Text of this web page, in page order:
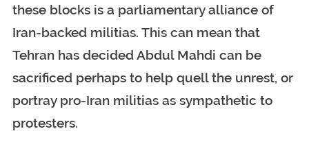
these blocks is a parliamentary alliance of
Iran-backed militias. This can mean that
Tehran has decided Abdul Mahdi can be
sacrificed perhaps to help quell the unrest, or
portray pro-Iran militias as sympathetic to
protesters.